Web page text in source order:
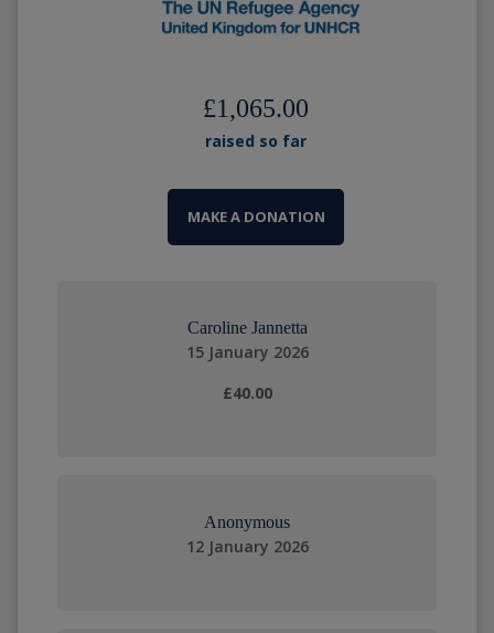
£1,065.00
raised so far
MAKE A DONATION
Caroline Jannetta
15 January 2026
£40.00
Anonymous
12 January 2026